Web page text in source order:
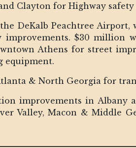
Clayton for Highway
DeKalb Peachtree Airport,
improvements. $30 million
Athens for street
equipment.
& North Georgia for
improvements in Albany
Valley, Macon & Middle